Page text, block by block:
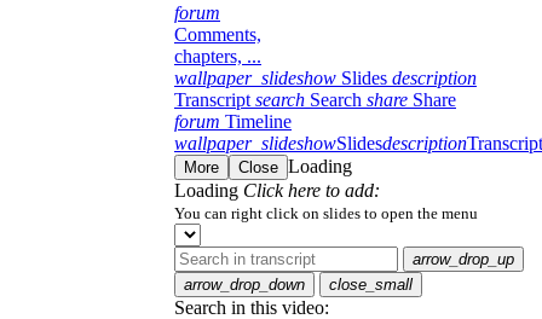
forum
Comments,
chapters, ...
wallpaper_slideshow Slides description
Transcript search Search share Share
forum Timeline
wallpaper_slideshowSlidesdescriptionTranscript
More Close Loading
Loading Click here to add:
You can right click on slides to open the menu
arrow_drop_up
arrow_drop_down
close_small
Search in this video: